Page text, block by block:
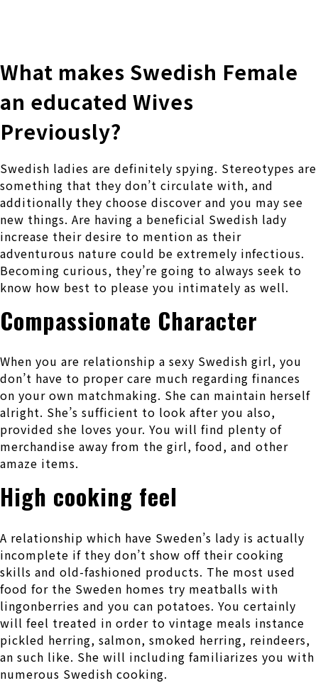
What makes Swedish Female
an educated Wives
Previously?
Swedish ladies are definitely spying. Stereotypes are
something that they don’t circulate with, and
additionally they choose discover and you may see
new things. Are having a beneficial Swedish lady
increase their desire to mention as their
adventurous nature could be extremely infectious.
Becoming curious, they’re going to always seek to
know how best to please you intimately as well.
Compassionate Character
When you are relationship a sexy Swedish girl, you
don’t have to proper care much regarding finances
on your own matchmaking. She can maintain herself
alright. She’s sufficient to look after you also,
provided she loves your. You will find plenty of
merchandise away from the girl, food, and other
amaze items.
High cooking feel
A relationship which have Sweden’s lady is actually
incomplete if they don’t show off their cooking
skills and old-fashioned products. The most used
food for the Sweden homes try meatballs with
lingonberries and you can potatoes. You certainly
will feel treated in order to vintage meals instance
pickled herring, salmon, smoked herring, reindeers,
an such like. She will including familiarizes you with
numerous Swedish cooking.